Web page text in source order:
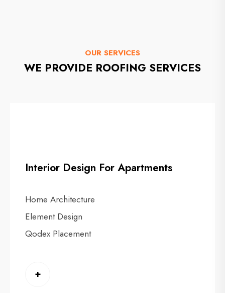
OUR SERVICES
WE PROVIDE ROOFING SERVICES
Interior Design For Apartments
Home Architecture
Element Design
Qodex Placement
+